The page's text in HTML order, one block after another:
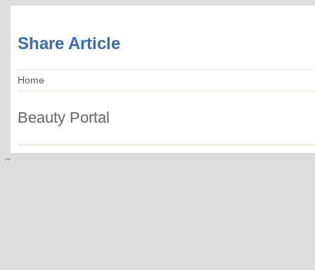
Share Article
Home
Beauty Portal